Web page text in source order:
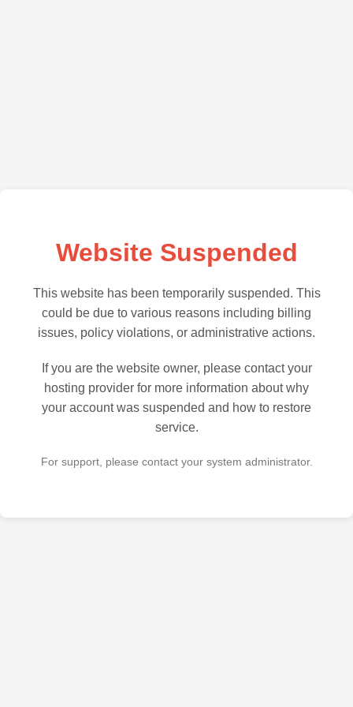
Website Suspended
This website has been temporarily suspended. This
could be due to various reasons including billing
issues, policy violations, or administrative actions.
If you are the website owner, please contact your
hosting provider for more information about why
your account was suspended and how to restore
service.
For support, please contact your system administrator.